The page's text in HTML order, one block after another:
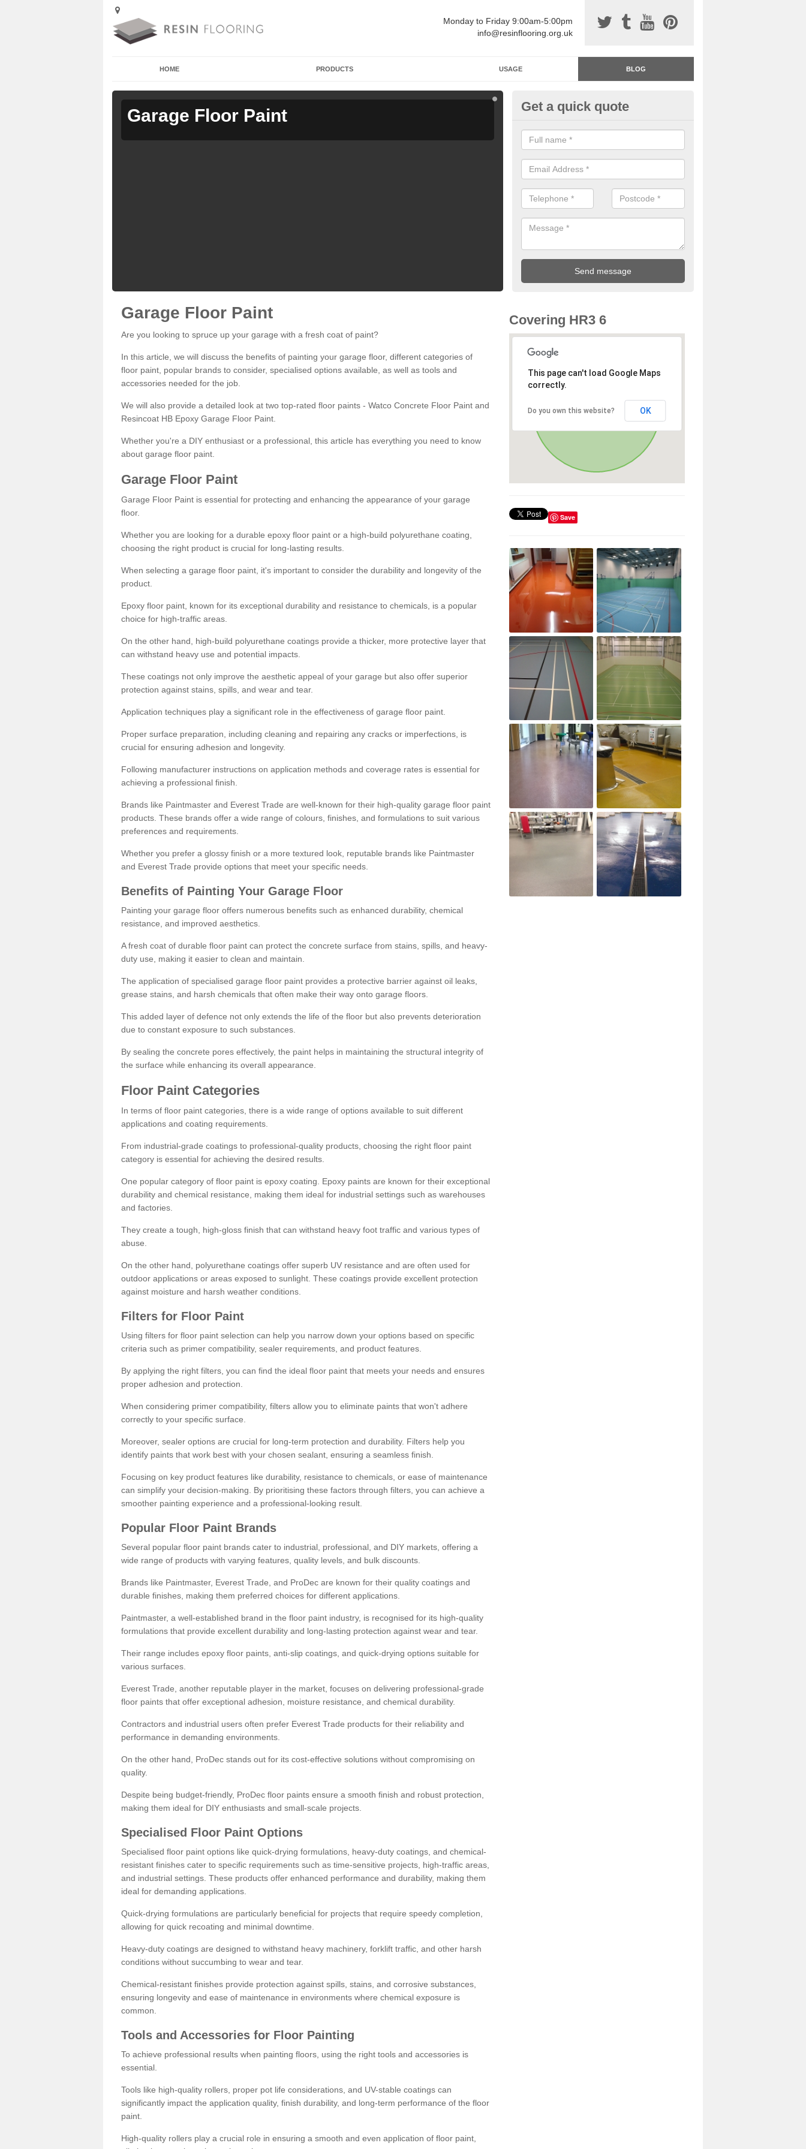
Monday to Friday 9:00am-5:00pm
info@resinflooring.org.uk
HOME PRODUCTS USAGE BLOG
Garage Floor Paint Garage Floor Paint
Get a quick quote
Garage Floor Paint
Are you looking to spruce up your garage with a fresh coat of paint?
In this article, we will discuss the benefits of painting your garage floor, different categories of
floor paint, popular brands to consider, specialised options available, as well as tools and
accessories needed for the job.
We will also provide a detailed look at two top-rated floor paints - Watco Concrete Floor Paint and
Resincoat HB Epoxy Garage Floor Paint.
Whether you're a DIY enthusiast or a professional, this article has everything you need to know
about garage floor paint.
Garage Floor Paint
Garage Floor Paint is essential for protecting and enhancing the appearance of your garage
floor.
Whether you are looking for a durable epoxy floor paint or a high-build polyurethane coating,
choosing the right product is crucial for long-lasting results.
When selecting a garage floor paint, it's important to consider the durability and longevity of the
product.
Epoxy floor paint, known for its exceptional durability and resistance to chemicals, is a popular
choice for high-traffic areas.
On the other hand, high-build polyurethane coatings provide a thicker, more protective layer that
can withstand heavy use and potential impacts.
These coatings not only improve the aesthetic appeal of your garage but also offer superior
protection against stains, spills, and wear and tear.
Application techniques play a significant role in the effectiveness of garage floor paint.
Proper surface preparation, including cleaning and repairing any cracks or imperfections, is
crucial for ensuring adhesion and longevity.
Following manufacturer instructions on application methods and coverage rates is essential for
achieving a professional finish.
Brands like Paintmaster and Everest Trade are well-known for their high-quality garage floor paint
products. These brands offer a wide range of colours, finishes, and formulations to suit various
preferences and requirements.
Whether you prefer a glossy finish or a more textured look, reputable brands like Paintmaster
and Everest Trade provide options that meet your specific needs.
Benefits of Painting Your Garage Floor
Painting your garage floor offers numerous benefits such as enhanced durability, chemical
resistance, and improved aesthetics.
A fresh coat of durable floor paint can protect the concrete surface from stains, spills, and heavy-
duty use, making it easier to clean and maintain.
The application of specialised garage floor paint provides a protective barrier against oil leaks,
grease stains, and harsh chemicals that often make their way onto garage floors.
This added layer of defence not only extends the life of the floor but also prevents deterioration
due to constant exposure to such substances.
By sealing the concrete pores effectively, the paint helps in maintaining the structural integrity of
the surface while enhancing its overall appearance.
Floor Paint Categories
In terms of floor paint categories, there is a wide range of options available to suit different
applications and coating requirements.
From industrial-grade coatings to professional-quality products, choosing the right floor paint
category is essential for achieving the desired results.
One popular category of floor paint is epoxy coating. Epoxy paints are known for their exceptional
durability and chemical resistance, making them ideal for industrial settings such as warehouses
and factories.
They create a tough, high-gloss finish that can withstand heavy foot traffic and various types of
abuse.
On the other hand, polyurethane coatings offer superb UV resistance and are often used for
outdoor applications or areas exposed to sunlight. These coatings provide excellent protection
against moisture and harsh weather conditions.
Filters for Floor Paint
Using filters for floor paint selection can help you narrow down your options based on specific
criteria such as primer compatibility, sealer requirements, and product features.
By applying the right filters, you can find the ideal floor paint that meets your needs and ensures
proper adhesion and protection.
When considering primer compatibility, filters allow you to eliminate paints that won't adhere
correctly to your specific surface.
Moreover, sealer options are crucial for long-term protection and durability. Filters help you
identify paints that work best with your chosen sealant, ensuring a seamless finish.
Focusing on key product features like durability, resistance to chemicals, or ease of maintenance
can simplify your decision-making. By prioritising these factors through filters, you can achieve a
smoother painting experience and a professional-looking result.
Popular Floor Paint Brands
Several popular floor paint brands cater to industrial, professional, and DIY markets, offering a
wide range of products with varying features, quality levels, and bulk discounts.
Brands like Paintmaster, Everest Trade, and ProDec are known for their quality coatings and
durable finishes, making them preferred choices for different applications.
Paintmaster, a well-established brand in the floor paint industry, is recognised for its high-quality
formulations that provide excellent durability and long-lasting protection against wear and tear.
Their range includes epoxy floor paints, anti-slip coatings, and quick-drying options suitable for
various surfaces.
Everest Trade, another reputable player in the market, focuses on delivering professional-grade
floor paints that offer exceptional adhesion, moisture resistance, and chemical durability.
Contractors and industrial users often prefer Everest Trade products for their reliability and
performance in demanding environments.
On the other hand, ProDec stands out for its cost-effective solutions without compromising on
quality.
Despite being budget-friendly, ProDec floor paints ensure a smooth finish and robust protection,
making them ideal for DIY enthusiasts and small-scale projects.
Specialised Floor Paint Options
Specialised floor paint options like quick-drying formulations, heavy-duty coatings, and chemical-
resistant finishes cater to specific requirements such as time-sensitive projects, high-traffic areas,
and industrial settings. These products offer enhanced performance and durability, making them
ideal for demanding applications.
Quick-drying formulations are particularly beneficial for projects that require speedy completion,
allowing for quick recoating and minimal downtime.
Heavy-duty coatings are designed to withstand heavy machinery, forklift traffic, and other harsh
conditions without succumbing to wear and tear.
Chemical-resistant finishes provide protection against spills, stains, and corrosive substances,
ensuring longevity and ease of maintenance in environments where chemical exposure is
common.
Tools and Accessories for Floor Painting
To achieve professional results when painting floors, using the right tools and accessories is
essential.
Tools like high-quality rollers, proper pot life considerations, and UV-stable coatings can
significantly impact the application quality, finish durability, and long-term performance of the floor
paint.
High-quality rollers play a crucial role in ensuring a smooth and even application of floor paint,
Covering HR3 6
This page can't load Google Maps
correctly.
Do you own this website? OK
Save